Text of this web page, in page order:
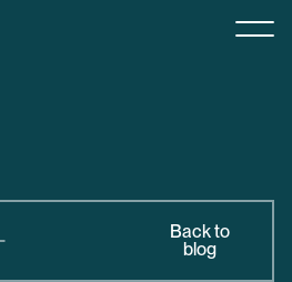
Back to
blog